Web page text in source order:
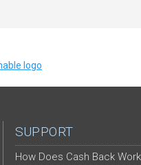
SUPPORT
How Does Cash Back Work